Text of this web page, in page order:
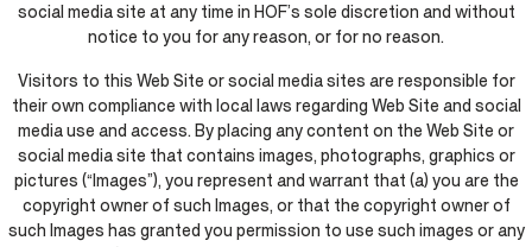
social media site at any time in HOF’s sole discretion and without
notice to you for any reason, or for no reason.
Visitors to this Web Site or social media sites are responsible for
their own compliance with local laws regarding Web Site and social
media use and access. By placing any content on the Web Site or
social media site that contains images, photographs, graphics or
pictures (“Images”), you represent and warrant that (a) you are the
copyright owner of such Images, or that the copyright owner of
such Images has granted you permission to use such images or any